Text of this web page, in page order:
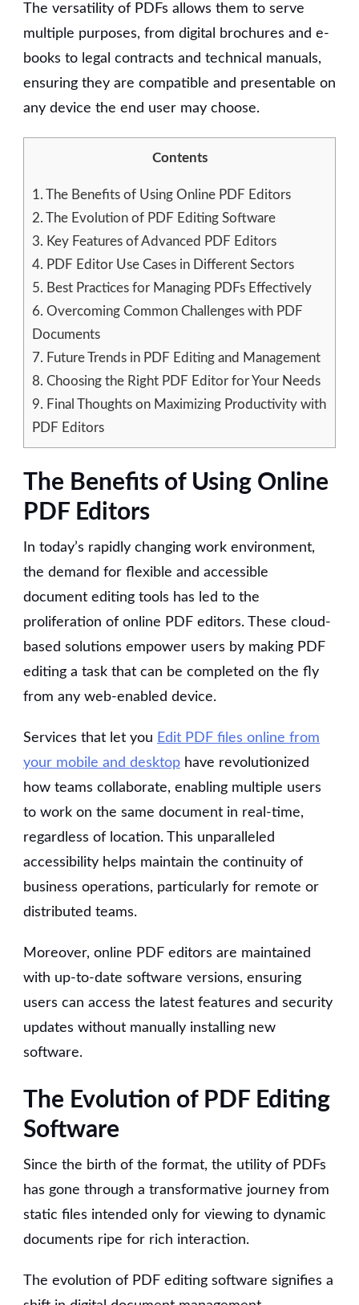
The versatility of PDFs allows them to serve
multiple purposes, from digital brochures and e-
books to legal contracts and technical manuals,
ensuring they are compatible and presentable on
any device the end user may choose.
Contents
1. The Benefits of Using Online PDF Editors
2. The Evolution of PDF Editing Software
3. Key Features of Advanced PDF Editors
4. PDF Editor Use Cases in Different Sectors
5. Best Practices for Managing PDFs Effectively
6. Overcoming Common Challenges with PDF
Documents
7. Future Trends in PDF Editing and Management
8. Choosing the Right PDF Editor for Your Needs
9. Final Thoughts on Maximizing Productivity with
PDF Editors
The Benefits of Using Online
PDF Editors
In today’s rapidly changing work environment,
the demand for flexible and accessible
document editing tools has led to the
proliferation of online PDF editors. These cloud-
based solutions empower users by making PDF
editing a task that can be completed on the fly
from any web-enabled device.
Services that let you Edit PDF files online from
your mobile and desktop have revolutionized
how teams collaborate, enabling multiple users
to work on the same document in real-time,
regardless of location. This unparalleled
accessibility helps maintain the continuity of
business operations, particularly for remote or
distributed teams.
Moreover, online PDF editors are maintained
with up-to-date software versions, ensuring
users can access the latest features and security
updates without manually installing new
software.
The Evolution of PDF Editing
Software
Since the birth of the format, the utility of PDFs
has gone through a transformative journey from
static files intended only for viewing to dynamic
documents ripe for rich interaction.
The evolution of PDF editing software signifies a